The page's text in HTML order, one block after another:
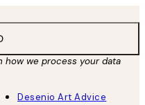
how we process your data
Desenio Art Advice